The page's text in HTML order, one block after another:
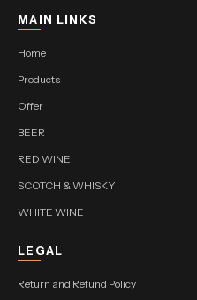
MAIN LINKS
Home
Products
Offer
BEER
RED WINE
SCOTCH & WHISKY
WHITE WINE
LEGAL
Return and Refund Policy